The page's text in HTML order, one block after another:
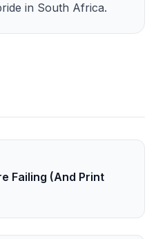
in South Africa.
Failing (And Print